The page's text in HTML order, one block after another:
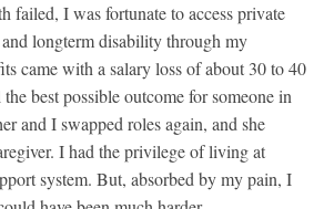
failed, I was fortunate to access private
longterm disability through my
came with a salary loss of about 30 to 40
best possible outcome for someone in
and I swapped roles again, and she
I had the privilege of living at
system. But, absorbed by my pain, I